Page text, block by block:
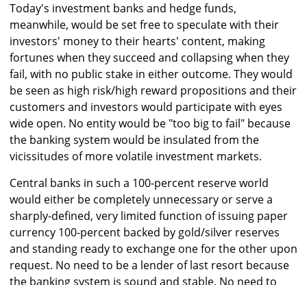
Today's investment banks and hedge funds,
meanwhile, would be set free to speculate with their
investors' money to their hearts' content, making
fortunes when they succeed and collapsing when they
fail, with no public stake in either outcome. They would
be seen as high risk/high reward propositions and their
customers and investors would participate with eyes
wide open. No entity would be "too big to fail" because
the banking system would be insulated from the
vicissitudes of more volatile investment markets.
Central banks in such a 100-percent reserve world
would either be completely unnecessary or serve a
sharply-defined, very limited function of issuing paper
currency 100-percent backed by gold/silver reserves
and standing ready to exchange one for the other upon
request. No need to be a lender of last resort because
the banking system is sound and stable. No need to